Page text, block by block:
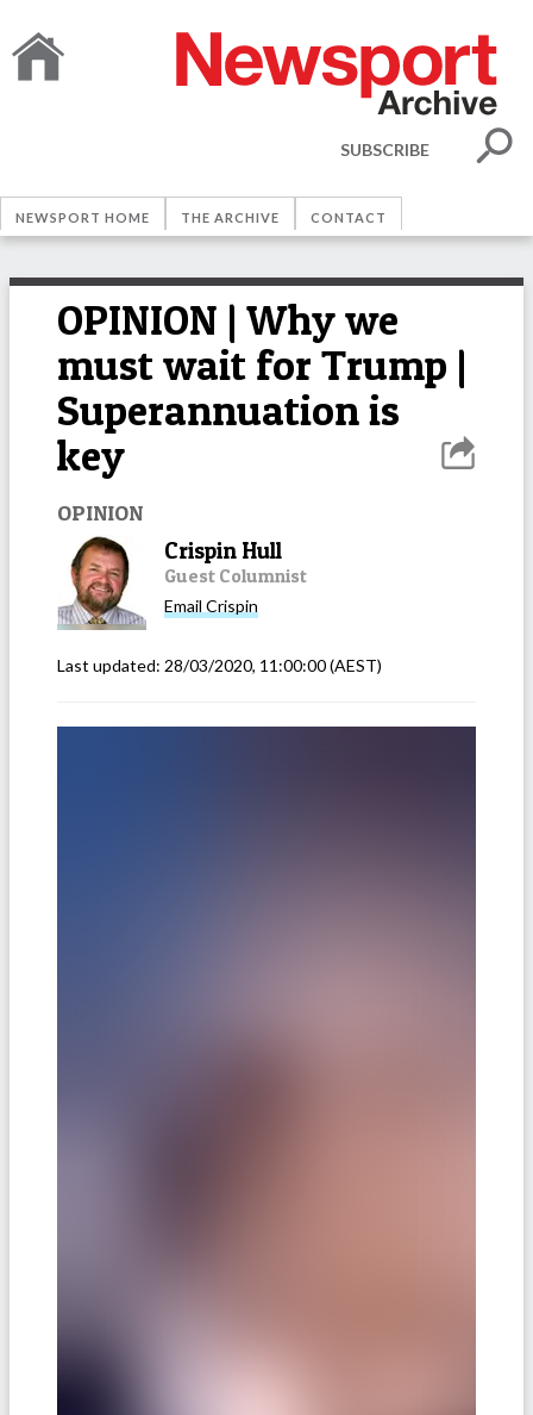
SUBSCRIBE
NEWSPORT HOME THE ARCHIVE CONTACT
OPINION | Why we
must wait for Trump |
Superannuation is
key
OPINION
Crispin Hull
Guest Columnist
Email Crispin
Last updated: 28/03/2020, 11:00:00(AEST)